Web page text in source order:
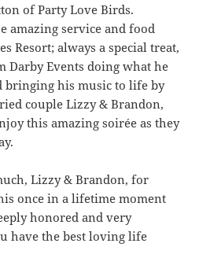
of Party Love Birds.
amazing service and food
Resort; always a special treat,
Darby Events doing what he
bringing his music to life by
couple Lizzy & Brandon,
this amazing soirée as they
Lizzy & Brandon, for
once in a lifetime moment
honored and very
have the best loving life